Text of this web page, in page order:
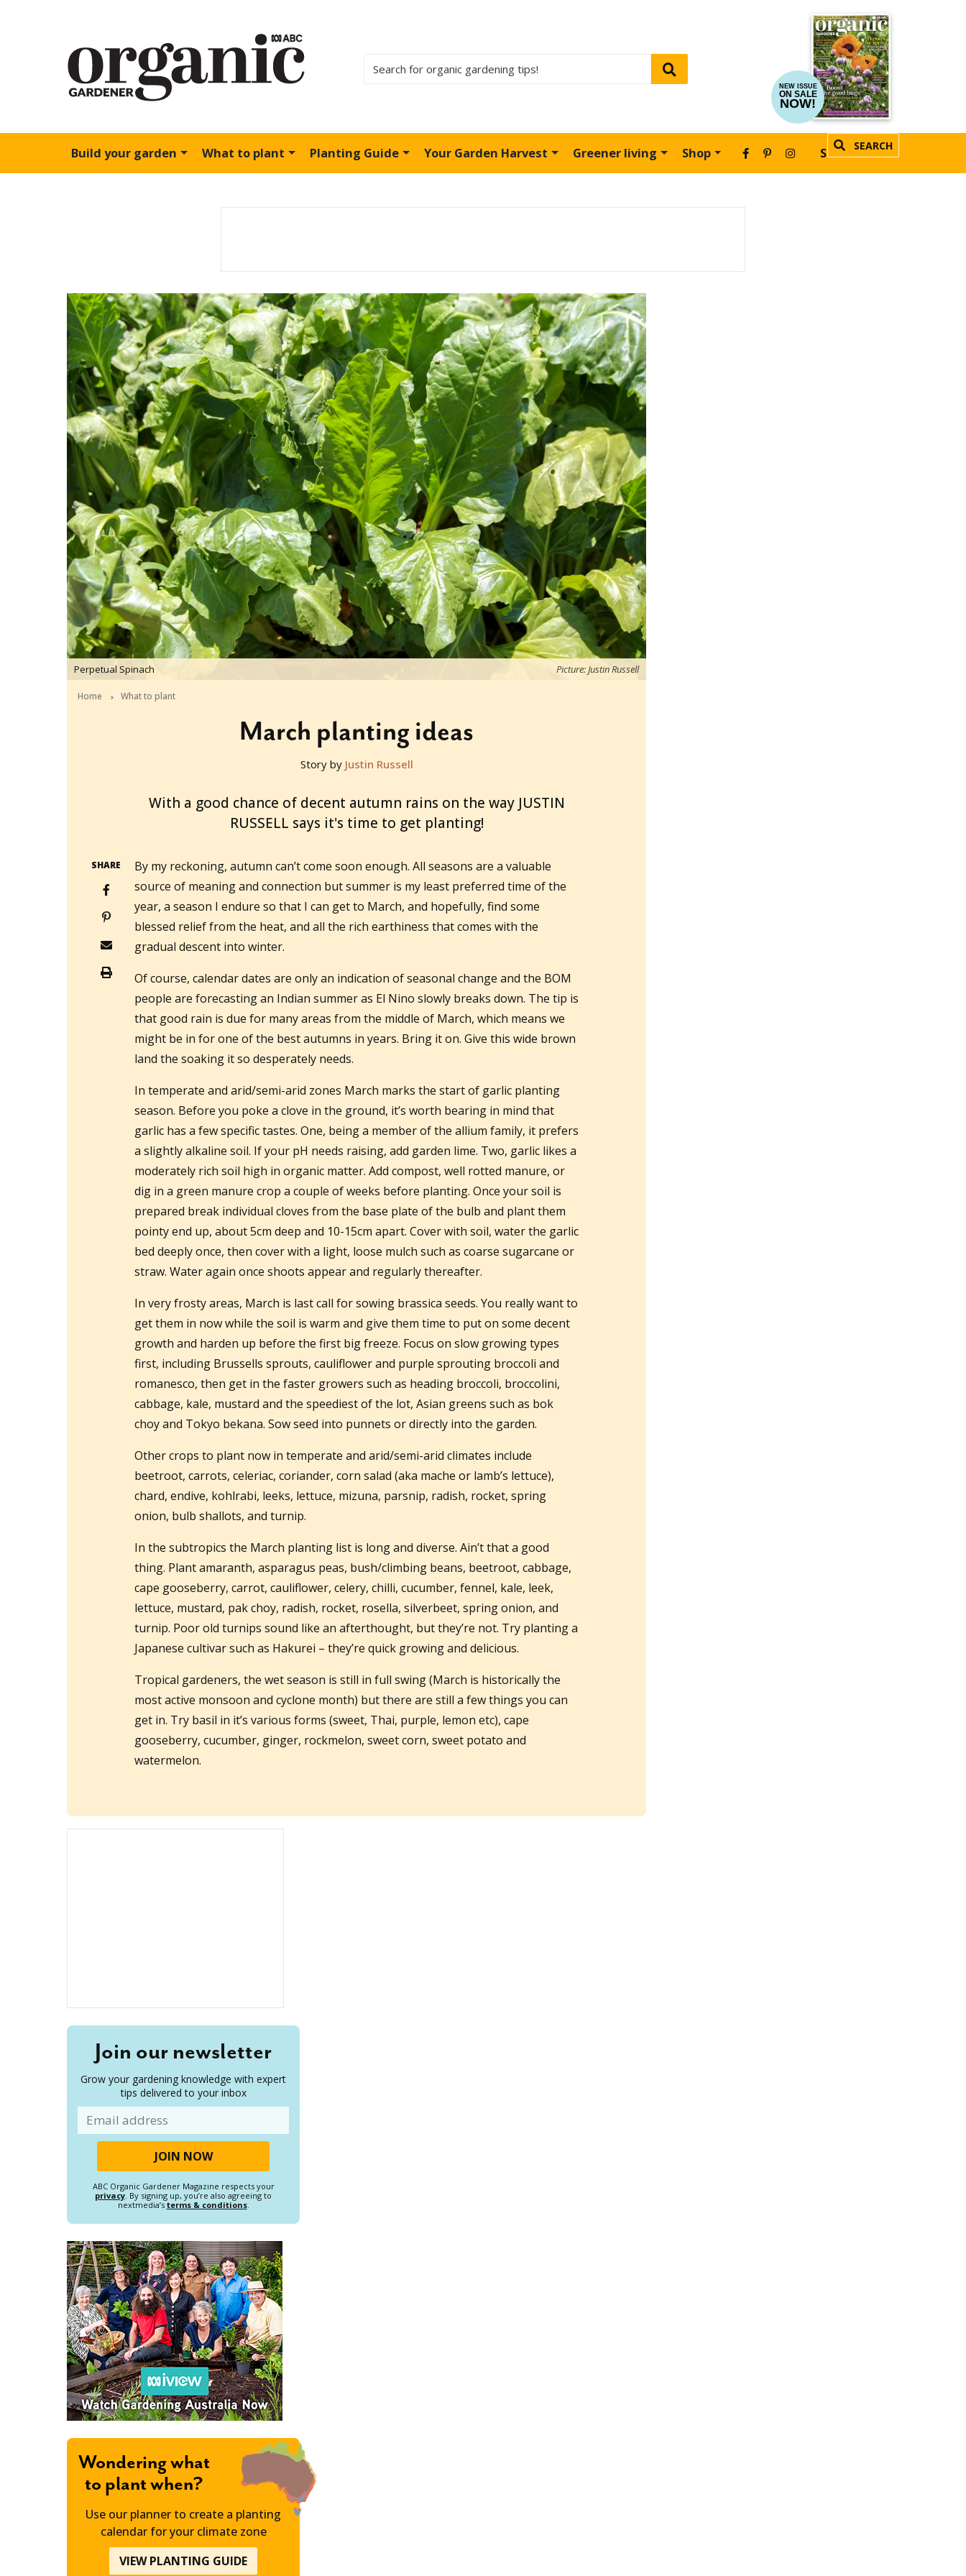
NEW ISSUE
ON SALE
NOW!
Build your garden What to plant Planting Guide Your Garden Harvest Greener living Shop SEARCH
SUBSCRIBE
Perpetual Spinach Picture: Justin Russell
Home What to plant
March planting ideas
Story by Justin Russell
With a good chance of decent autumn rains on the way JUSTIN
RUSSELL says it's time to get planting!
SHARE
By my reckoning, autumn can’t come soon enough. All seasons are a valuable
source of meaning and connection but summer is my least preferred time of the
year, a season I endure so that I can get to March, and hopefully, find some
blessed relief from the heat, and all the rich earthiness that comes with the
gradual descent into winter.
Of course, calendar dates are only an indication of seasonal change and the BOM
people are forecasting an Indian summer as El Nino slowly breaks down. The tip is
that good rain is due for many areas from the middle of March, which means we
might be in for one of the best autumns in years. Bring it on. Give this wide brown
land the soaking it so desperately needs.
In temperate and arid/semi-arid zones March marks the start of garlic planting
season. Before you poke a clove in the ground, it’s worth bearing in mind that
garlic has a few specific tastes. One, being a member of the allium family, it prefers
a slightly alkaline soil. If your pH needs raising, add garden lime. Two, garlic likes a
moderately rich soil high in organic matter. Add compost, well rotted manure, or
dig in a green manure crop a couple of weeks before planting. Once your soil is
prepared break individual cloves from the base plate of the bulb and plant them
pointy end up, about 5cm deep and 10-15cm apart. Cover with soil, water the garlic
bed deeply once, then cover with a light, loose mulch such as coarse sugarcane or
straw. Water again once shoots appear and regularly thereafter.
In very frosty areas, March is last call for sowing brassica seeds. You really want to
get them in now while the soil is warm and give them time to put on some decent
growth and harden up before the first big freeze. Focus on slow growing types
first, including Brussells sprouts, cauliflower and purple sprouting broccoli and
romanesco, then get in the faster growers such as heading broccoli, broccolini,
cabbage, kale, mustard and the speediest of the lot, Asian greens such as bok
choy and Tokyo bekana. Sow seed into punnets or directly into the garden.
Other crops to plant now in temperate and arid/semi-arid climates include
beetroot, carrots, celeriac, coriander, corn salad (aka mache or lamb’s lettuce),
chard, endive, kohlrabi, leeks, lettuce, mizuna, parsnip, radish, rocket, spring
onion, bulb shallots, and turnip.
In the subtropics the March planting list is long and diverse. Ain’t that a good
thing. Plant amaranth, asparagus peas, bush/climbing beans, beetroot, cabbage,
cape gooseberry, carrot, cauliflower, celery, chilli, cucumber, fennel, kale, leek,
lettuce, mustard, pak choy, radish, rocket, rosella, silverbeet, spring onion, and
turnip. Poor old turnips sound like an afterthought, but they’re not. Try planting a
Japanese cultivar such as Hakurei – they’re quick growing and delicious.
Tropical gardeners, the wet season is still in full swing (March is historically the
most active monsoon and cyclone month) but there are still a few things you can
get in. Try basil in it’s various forms (sweet, Thai, purple, lemon etc), cape
gooseberry, cucumber, ginger, rockmelon, sweet corn, sweet potato and
watermelon.
Join our newsletter
Grow your gardening knowledge with expert
tips delivered to your inbox
ABC Organic Gardener Magazine respects your
privacy . By signing up, you’re also agreeing to
nextmedia’sterms & conditions.
Wondering what
to plant when?
Use our planner to create a planting
calendar for your climate zone
VIEW PLANTING GUIDE